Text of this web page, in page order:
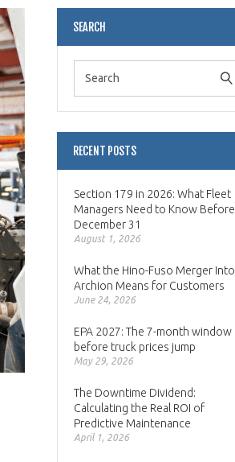
SEARCH
RECENT POSTS
Section 179 in 2026: What Fleet
Managers Need to Know Before
December 31
August 1, 2026
What the Hino-Fuso Merger Into
Archion Means for Customers
June 24, 2026
EPA 2027: The 7-month window
before truck prices jump
May 29, 2026
The Downtime Dividend:
Calculating the Real ROI of
Predictive Maintenance
April 1, 2026